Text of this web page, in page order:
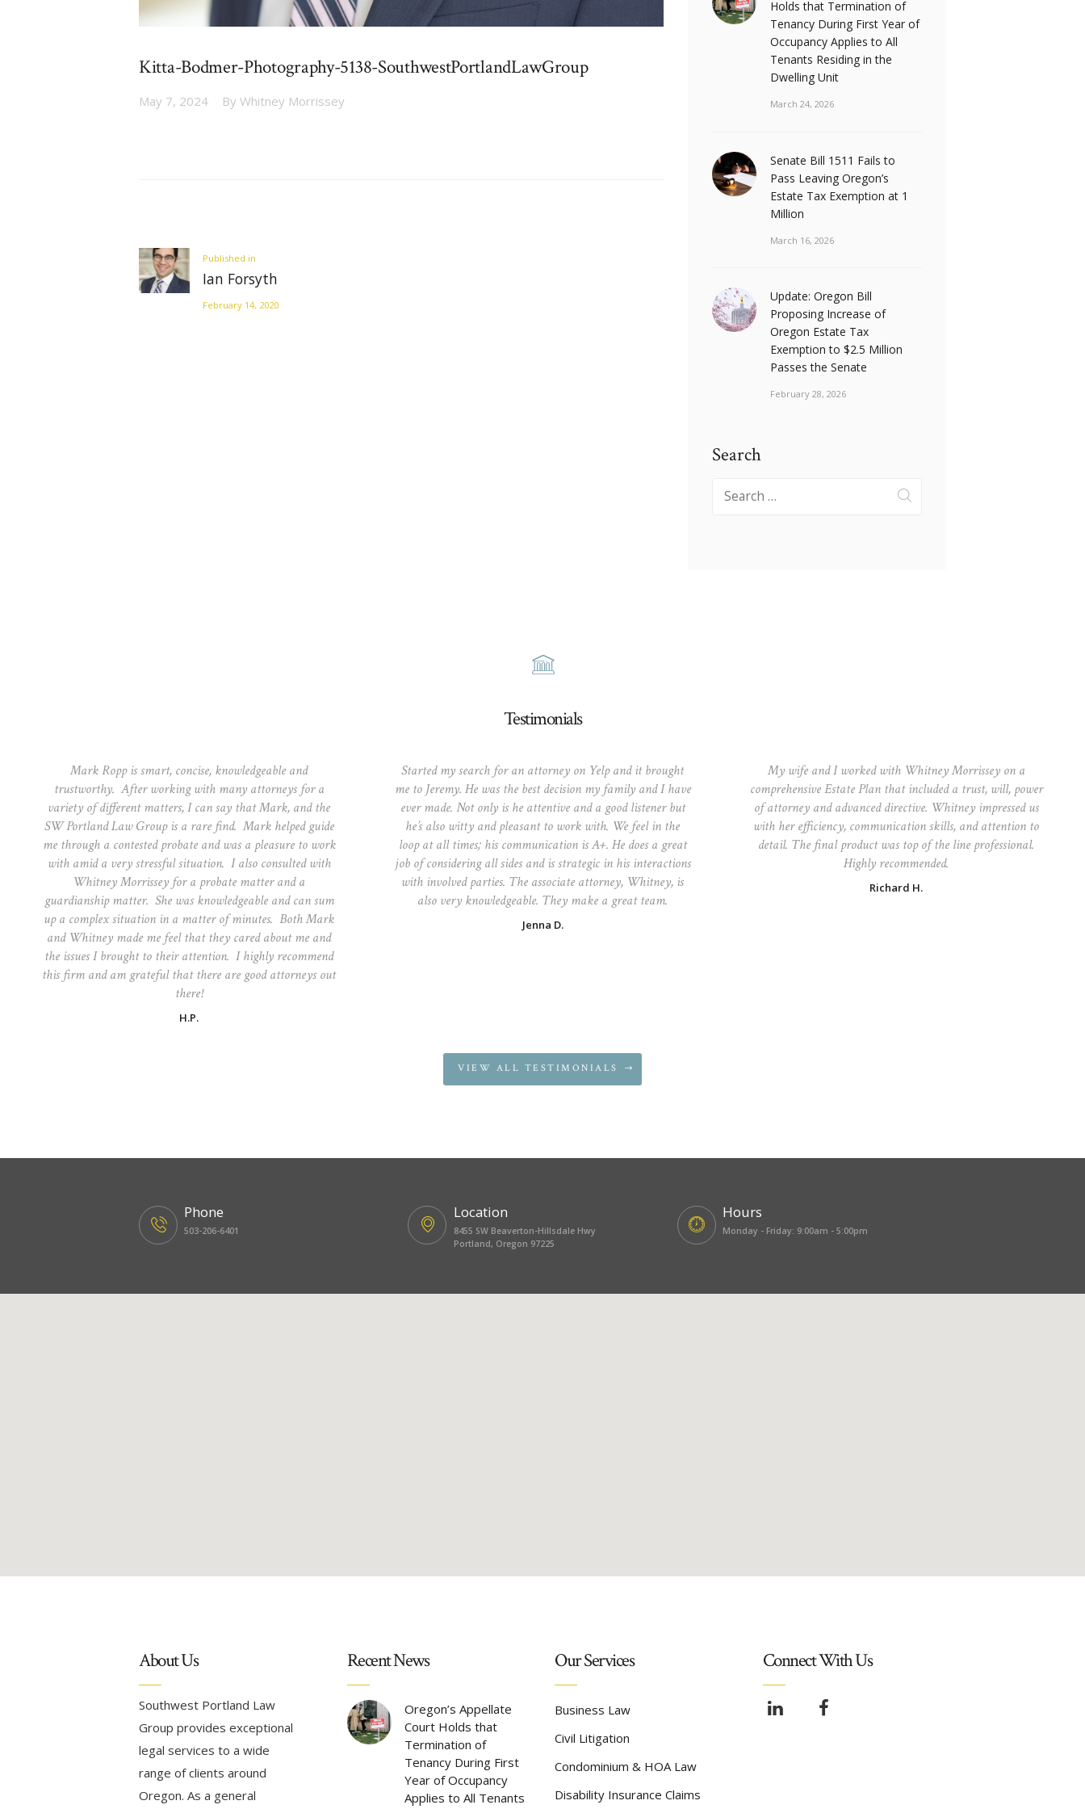
Kitta-Bodmer-Photography-5138-SouthwestPortlandLawGroup
May 7, 2024 By Whitney Morrissey
Published in
post:
Ian Forsyth
February 14, 2020
Holds that Termination of
Tenancy During First Year of
Occupancy Applies to All
Tenants Residing in the
Dwelling Unit
March 24, 2026
Senate Bill 1511 Fails to
Pass Leaving Oregon’s
Estate Tax Exemption at 1
Million
March 16, 2026
Update: Oregon Bill
Proposing Increase of
Oregon Estate Tax
Exemption to $2.5 Million
Passes the Senate
February 28, 2026
Search
Search
Testimonials
Mark Ropp is smart, concise, knowledgeable and
trustworthy. After working with many attorneys for a
variety of different matters, I can say that Mark, and the
SW Portland Law Group is a rare find. Mark helped guide
me through a contested probate and was a pleasure to work
with amid a very stressful situation. I also consulted with
Whitney Morrissey for a probate matter and a
guardianship matter. She was knowledgeable and can sum
up a complex situation in a matter of minutes. Both Mark
and Whitney made me feel that they cared about me and
the issues I brought to their attention. I highly recommend
this firm and am grateful that there are good attorneys out
there!
H.P.
Started my search for an attorney on Yelp and it brought
me to Jeremy. He was the best decision my family and I have
ever made. Not only is he attentive and a good listener but
he’s also witty and pleasant to work with. We feel in the
loop at all times; his communication is A+. He does a great
job of considering all sides and is strategic in his interactions
with involved parties. The associate attorney, Whitney, is
also very knowledgeable. They make a great team.
Jenna D.
My wife and I worked with Whitney Morrissey on a
comprehensive Estate Plan that included a trust, will, power
of attorney and advanced directive. Whitney impressed us
with her efficiency, communication skills, and attention to
detail. The final product was top of the line professional.
Highly recommended.
Richard H.
VIEW ALL TESTIMONIALS
Phone
503-206-6401
Location
8455 SW Beaverton-Hillsdale Hwy
Portland, Oregon 97225
Hours
Monday - Friday: 9:00am - 5:00pm
About Us
Southwest Portland Law
Group provides exceptional
legal services to a wide
range of clients around
Oregon. As a general
Recent News
Oregon’s Appellate
Court Holds that
Termination of
Tenancy During First
Year of Occupancy
Applies to All Tenants
Our Services
Business Law
Civil Litigation
Condominium & HOA Law
Disability Insurance Claims
Connect With Us